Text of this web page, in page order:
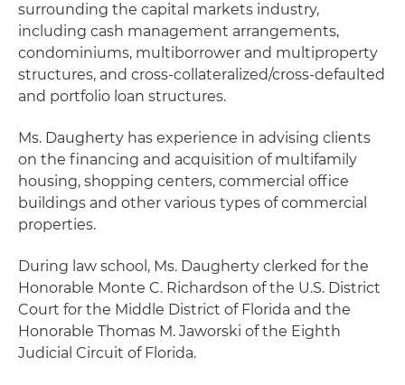
surrounding the capital markets industry,
including cash management arrangements,
condominiums, multiborrower and multiproperty
structures, and cross-collateralized/cross-defaulted
and portfolio loan structures.
Ms. Daugherty has experience in advising clients
on the financing and acquisition of multifamily
housing, shopping centers, commercial office
buildings and other various types of commercial
properties.
During law school, Ms. Daugherty clerked for the
Honorable Monte C. Richardson of the U.S. District
Court for the Middle District of Florida and the
Honorable Thomas M. Jaworski of the Eighth
Judicial Circuit of Florida.